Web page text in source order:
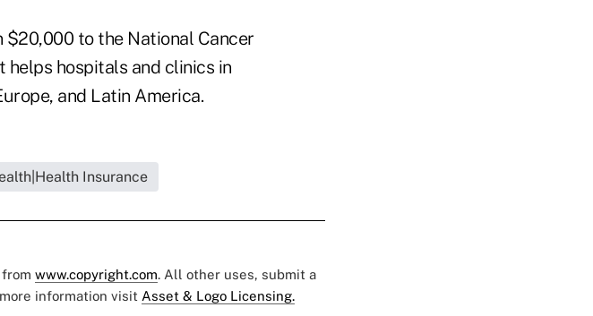
$20,000 to the National Cancer
hospitals and clinics in
and Latin America.
Insurance
www.copyright.com. All other uses, submit a
information visit Asset & Logo Licensing.